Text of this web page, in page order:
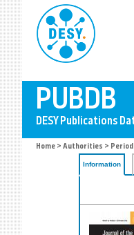
Home > Authorities >
Information